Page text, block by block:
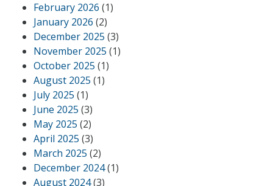
February 2026 (1)
January 2026 (2)
December 2025 (3)
November 2025 (1)
October 2025 (1)
August 2025 (1)
July 2025 (1)
June 2025 (3)
May 2025 (2)
April 2025 (3)
March 2025 (2)
December 2024(1)
August 2024(3)